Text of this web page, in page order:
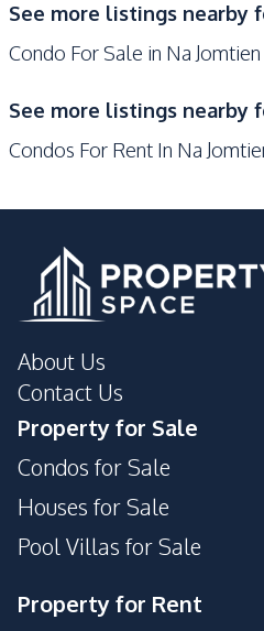
Bars
Development Facilities
24/7 Security
Keycard Access
Guardhouse
Lobby
Library
Game Room
See more listings nearby
Condo For Sale in Na
See more listings nearby
Condos For Rent In Na
About Us
Contact Us
Property for Sale
Condos for Sale
Houses for Sale
Pool Villas for Sale
Property for Rent